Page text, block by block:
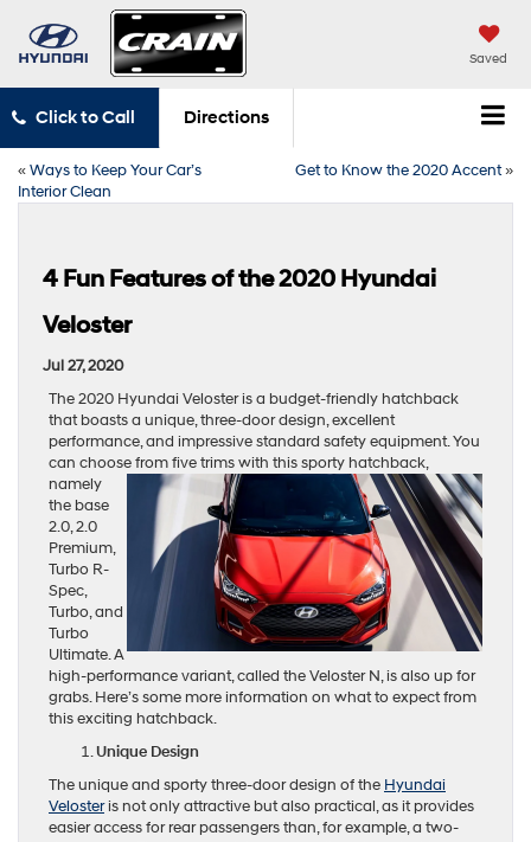
Saved
Click to Call Directions
«Ways to Keep Your Car’s
Interior Clean
Get to Know the 2020 Accent»
4 Fun Features of the 2020 Hyundai
Veloster
Jul 27, 2020
The 2020 Hyundai Veloster is a budget-friendly hatchback
that boasts a unique, three-door design, excellent
performance, and impressive standard safety equipment. You
can choose from five trims with this sporty hatchback,
namely
the base
2.0, 2.0
Premium,
Turbo R-
Spec,
Turbo, and
Turbo
Ultimate. A
high-performance variant, called the Veloster N, is also up for
grabs. Here’s some more information on what to expect from
this exciting hatchback.
Unique Design
The unique and sporty three-door design of the Hyundai
Velosteris not only attractive but also practical, as it provides
easier access for rear passengers than, for example, a two-